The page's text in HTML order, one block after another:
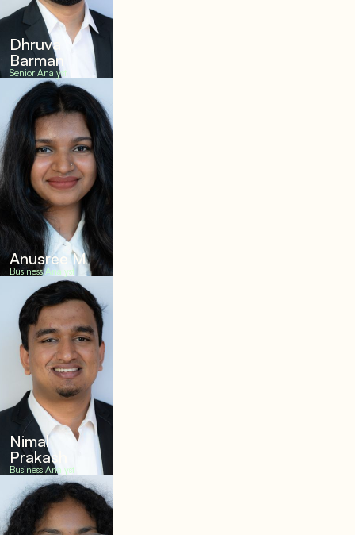
Dhruva
Barman
Senior Analyst
Anusree M
Business Analyst
Nimal
Prakash
Business Analyst